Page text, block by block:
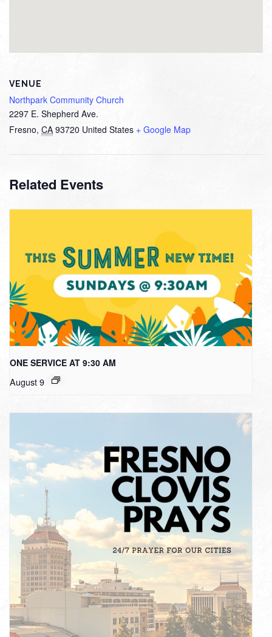
VENUE
Northpark Community Church
2297 E. Shepherd Ave.
Fresno, CA 93720 United States + Google Map
Related Events
ONE SERVICE AT 9:30 AM
August 9